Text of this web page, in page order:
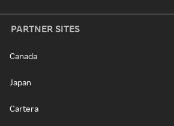
PARTNER SITES
Canada
Japan
Cartera